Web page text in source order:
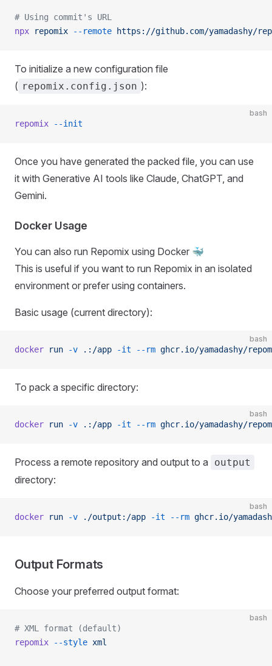
# Using commit's URL
npx repomix --remote https://github.com/yamadashy/
To initialize a new configuration file
( repomix.config.json ):
bash
repomix --init
Once you have generated the packed file, you can use
it with Generative AI tools like Claude, ChatGPT, and
Gemini.
Docker Usage
You can also run Repomix using Docker 🐳
This is useful if you want to run Repomix in an isolated
environment or prefer using containers.
Basic usage (current directory):
bash
docker run -v .:/app -it --rm ghcr.io/yamadashy/
To pack a specific directory:
bash
docker run -v .:/app -it --rm ghcr.io/yamadashy/
Process a remote repository and output to a output
directory:
bash
docker run -v ./output:/app -it --rm ghcr.io/
Output Formats
Choose your preferred output format:
bash
# XML format (default)
repomix --style xml